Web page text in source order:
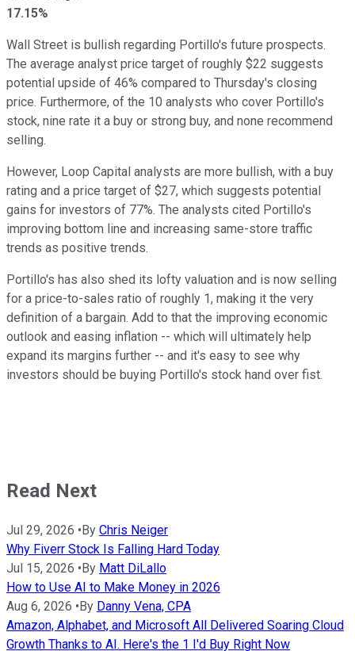
17.15%
Wall Street is bullish regarding Portillo's future prospects.
The average analyst price target of roughly $22 suggests
potential upside of 46% compared to Thursday's closing
price. Furthermore, of the 10 analysts who cover Portillo's
stock, nine rate it a buy or strong buy, and none recommend
selling.
However, Loop Capital analysts are more bullish, with a buy
rating and a price target of $27, which suggests potential
gains for investors of 77%. The analysts cited Portillo's
improving bottom line and increasing same-store traffic
trends as positive trends.
Portillo's has also shed its lofty valuation and is now selling
for a price-to-sales ratio of roughly 1, making it the very
definition of a bargain. Add to that the improving economic
outlook and easing inflation -- which will ultimately help
expand its margins further -- and it's easy to see why
investors should be buying Portillo's stock hand over fist.
Read Next
Jul 29, 2026 •By Chris Neiger
Why Fiverr Stock Is Falling Hard Today
Jul 15, 2026 •By Matt DiLallo
How to Use AI to Make Money in 2026
Aug 6, 2026 •By Danny Vena, CPA
Amazon, Alphabet, and Microsoft All Delivered Soaring Cloud
Growth Thanks to AI. Here's the 1 I'd Buy Right Now